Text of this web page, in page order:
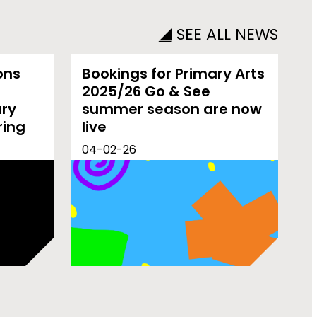
SEE ALL NEWS
Bookings for Primary Arts
2025/26 Go & See
summer season are now
live
04-02-26